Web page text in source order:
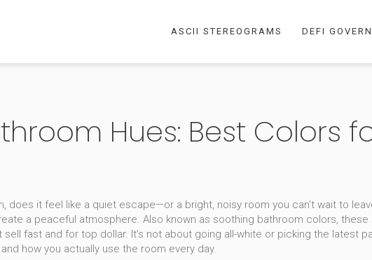
ASCII STEREOGRAMS DEFI
Hues: Best Colors
does it feel like a quiet escape—or a bright, noisy room you can’t wait to
a peaceful atmosphere. Also known as soothing bathroom colors, these
fast and for top dollar. It’s not about going all-white or picking the latest
how you actually use the room every day.